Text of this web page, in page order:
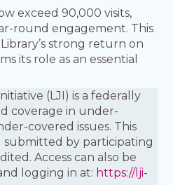
exceed 90,000 visits,
round engagement. This
strong return on
its role as an essential
(LJI) is a federally
coverage in under-
covered issues. This
submitted by participating
Access can also be
logging in at: https://lji-